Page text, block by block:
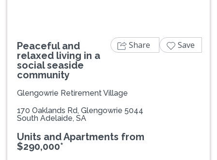
Peaceful and
relaxed living in a
social seaside
community
Glengowrie Retirement Village
170 Oaklands Rd, Glengowrie 5044
South Adelaide, SA
Units and Apartments from
$290,000*
Share Save